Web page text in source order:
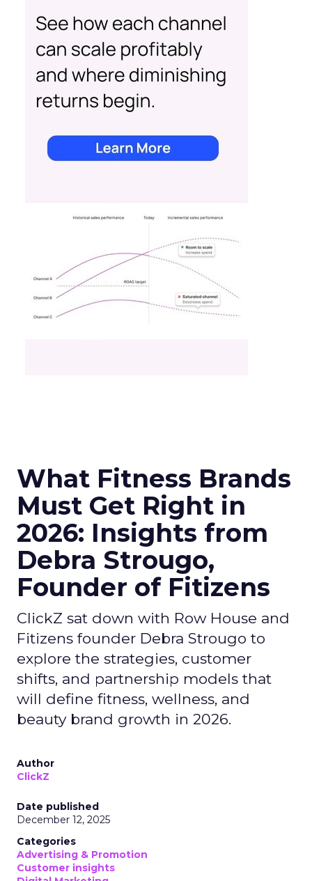
What Fitness Brands
Must Get Right in
2026: Insights from
Debra Strougo,
Founder of Fitizens
ClickZ sat down with Row House and
Fitizens founder Debra Strougo to
explore the strategies, customer
shifts, and partnership models that
will define fitness, wellness, and
beauty brand growth in 2026.
Author
ClickZ
Date published
December 12, 2025
Categories
Advertising & Promotion
Customer insights